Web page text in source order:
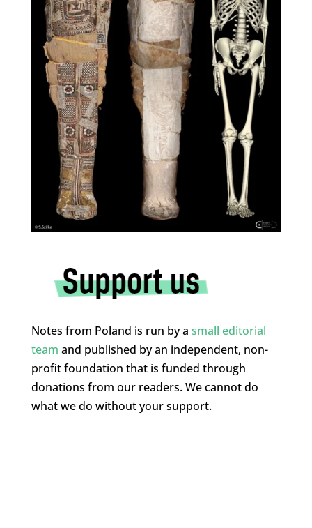
Notes from Poland is run by a small editorial
team and published by an independent, non-
profit foundation that is funded through
donations from our readers. We cannot do
what we do without your support.